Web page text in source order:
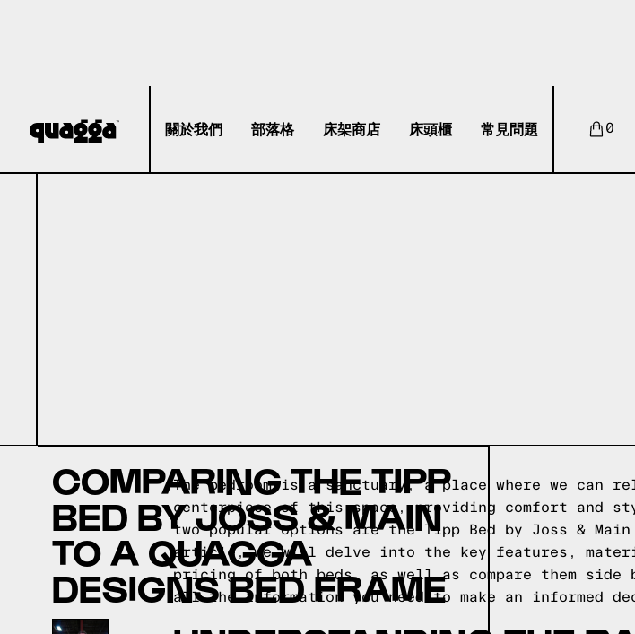
關於我們 部落格 床架商店 床頭櫃 常見問題 0
COMPARING THE TIPP
BED BY JOSS & MAIN
TO A QUAGGA
DESIGNS BED FRAME
The bedroom is a sanctuary, a place where we can
centerpiece of this space, providing comfort and
two popular options are the Tipp Bed by Joss &
article, we will delve into the key features,
pricing of both beds, as well as compare them
all the information you need to make an informed